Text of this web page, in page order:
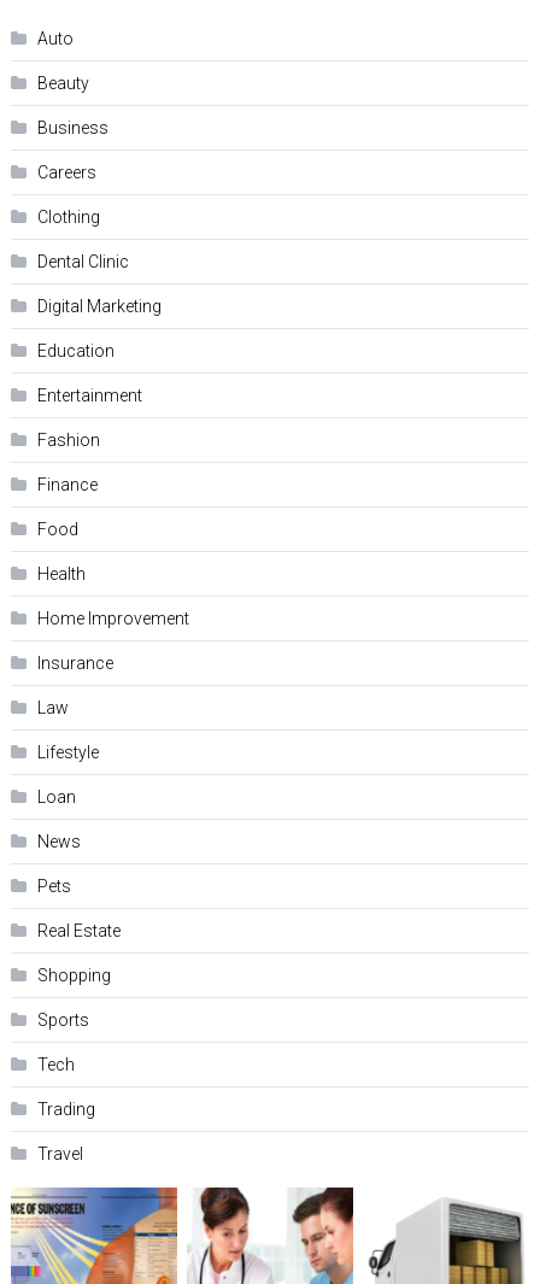
Auto
Beauty
Business
Careers
Clothing
Dental Clinic
Digital Marketing
Education
Entertainment
Fashion
Finance
Food
Health
Home Improvement
Insurance
Law
Lifestyle
Loan
News
Pets
Real Estate
Shopping
Sports
Tech
Trading
Travel